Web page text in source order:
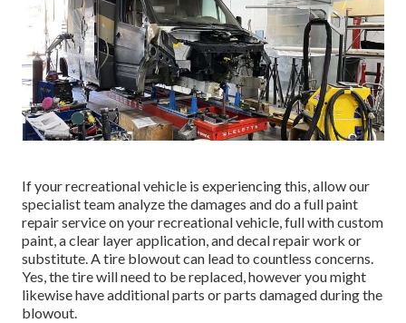
If your recreational vehicle is experiencing this, allow our
specialist team analyze the damages and do a full paint
repair service on your recreational vehicle, full with custom
paint, a clear layer application, and decal repair work or
substitute. A tire blowout can lead to countless concerns.
Yes, the tire will need to be replaced, however you might
likewise have additional parts or parts damaged during the
blowout.